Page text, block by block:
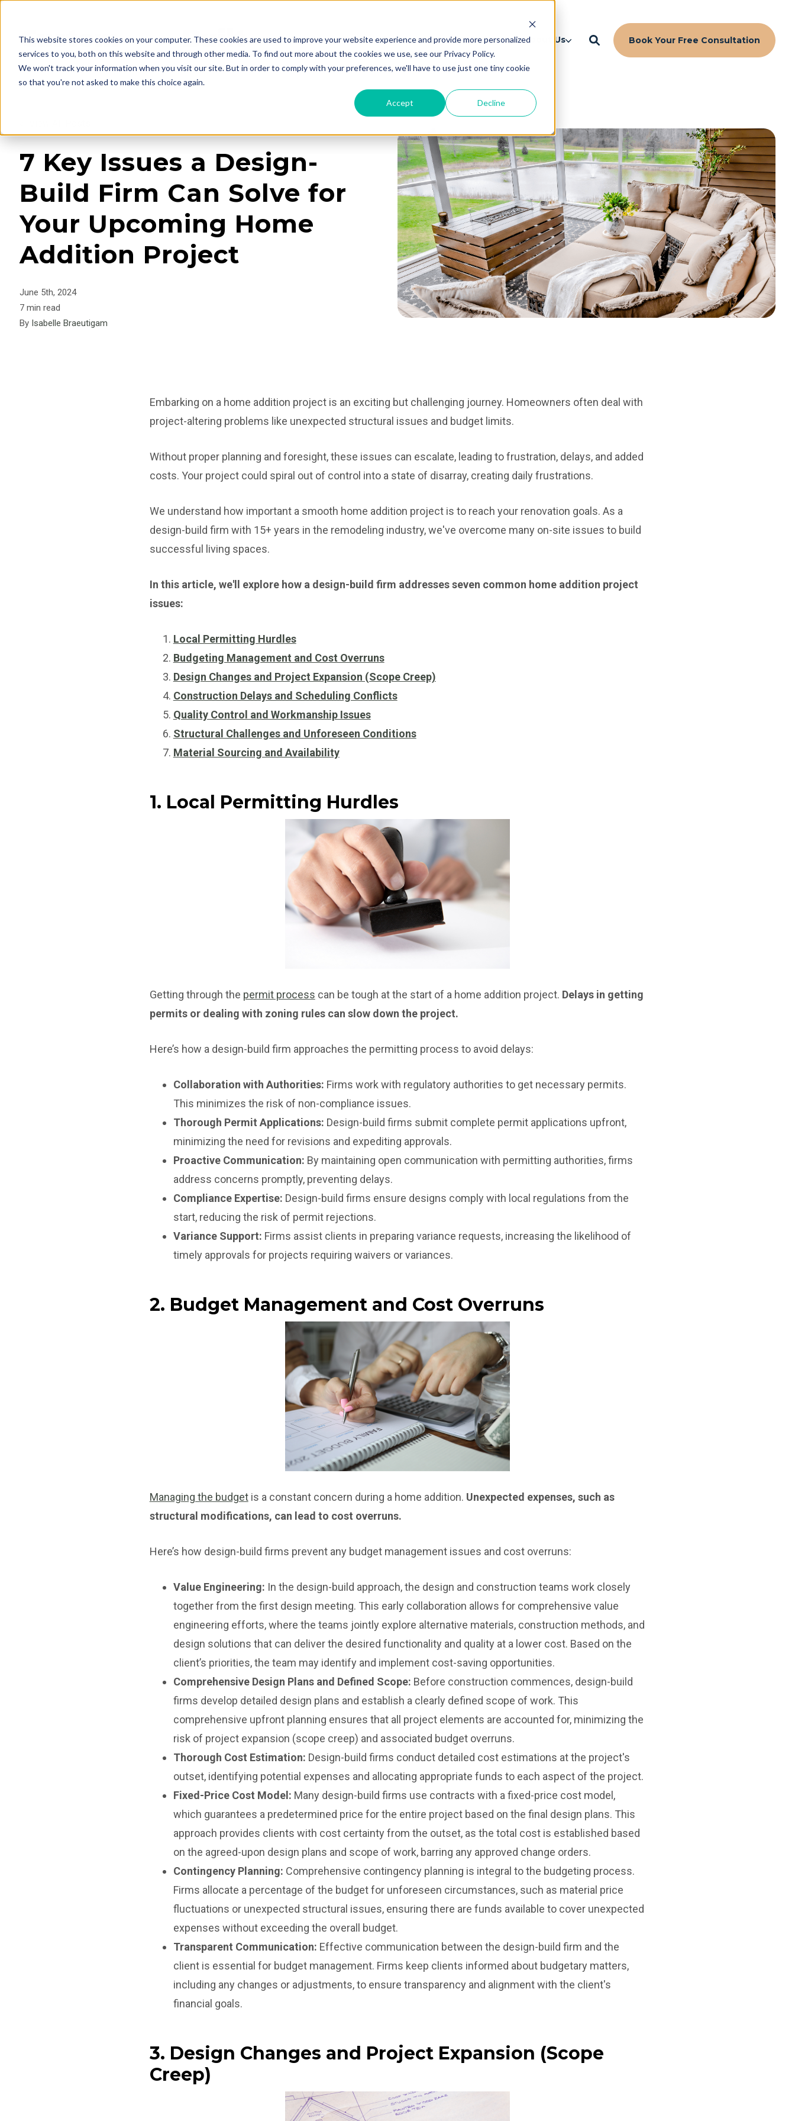
This website stores cookies on your computer. These cookies are used to improve your website experience and provide more personalized
services to you, both on this website and through other media. To find out more about the cookies we use, see our Privacy Policy.
We won't track your information when you visit our site. But in order to comply with your preferences, we'll have to use just one tiny cookie
so that you're not asked to make this choice again.
Accept Decline
Services Learning Center Galleries About Us Book Your Free Consultation
7 Key Issues a Design-
Build Firm Can Solve for
Your Upcoming Home
Addition Project
June 5th, 2024
7 min read
By Isabelle Braeutigam
Embarking on a home addition project is an exciting but challenging journey. Homeowners often deal with
project-altering problems like unexpected structural issues and budget limits.
Without proper planning and foresight, these issues can escalate, leading to frustration, delays, and added
costs. Your project could spiral out of control into a state of disarray, creating daily frustrations.
We understand how important a smooth home addition project is to reach your renovation goals. As a
design-build firm with 15+ years in the remodeling industry, we've overcome many on-site issues to build
successful living spaces.
In this article, we'll explore how a design-build firm addresses seven common home addition project
issues:
Local Permitting Hurdles
Budgeting Management and Cost Overruns
Design Changes and Project Expansion (Scope Creep)
Construction Delays and Scheduling Conflicts
Quality Control and Workmanship Issues
Structural Challenges and Unforeseen Conditions
Material Sourcing and Availability
1. Local Permitting Hurdles
Getting through the permit process can be tough at the start of a home addition project. Delays in getting
permits or dealing with zoning rules can slow down the project.
Here’s how a design-build firm approaches the permitting process to avoid delays:
Collaboration with Authorities: Firms work with regulatory authorities to get necessary permits.
This minimizes the risk of non-compliance issues.
Thorough Permit Applications: Design-build firms submit complete permit applications upfront,
minimizing the need for revisions and expediting approvals.
Proactive Communication: By maintaining open communication with permitting authorities, firms
address concerns promptly, preventing delays.
Compliance Expertise: Design-build firms ensure designs comply with local regulations from the
start, reducing the risk of permit rejections.
Variance Support: Firms assist clients in preparing variance requests, increasing the likelihood of
timely approvals for projects requiring waivers or variances.
2. Budget Management and Cost Overruns
Managing the budgetis a constant concern during a home addition. Unexpected expenses, such as
structural modifications, can lead to cost overruns.
Here’s how design-build firms prevent any budget management issues and cost overruns:
Value Engineering: In the design-build approach, the design and construction teams work closely
together from the first design meeting. This early collaboration allows for comprehensive value
engineering efforts, where the teams jointly explore alternative materials, construction methods, and
design solutions that can deliver the desired functionality and quality at a lower cost. Based on the
client’s priorities, the team may identify and implement cost-saving opportunities.
Comprehensive Design Plans and Defined Scope: Before construction commences, design-build
firms develop detailed design plans and establish a clearly defined scope of work. This
comprehensive upfront planning ensures that all project elements are accounted for, minimizing the
risk of project expansion (scope creep) and associated budget overruns.
Thorough Cost Estimation: Design-build firms conduct detailed cost estimations at the project's
outset, identifying potential expenses and allocating appropriate funds to each aspect of the project.
Fixed-Price Cost Model: Many design-build firms use contracts with a fixed-price cost model,
which guarantees a predetermined price for the entire project based on the final design plans. This
approach provides clients with cost certainty from the outset, as the total cost is established based
on the agreed-upon design plans and scope of work, barring any approved change orders.
Contingency Planning: Comprehensive contingency planning is integral to the budgeting process.
Firms allocate a percentage of the budget for unforeseen circumstances, such as material price
fluctuations or unexpected structural issues, ensuring there are funds available to cover unexpected
expenses without exceeding the overall budget.
Transparent Communication: Effective communication between the design-build firm and the
client is essential for budget management. Firms keep clients informed about budgetary matters,
including any changes or adjustments, to ensure transparency and alignment with the client's
financial goals.
3. Design Changes and Project Expansion (Scope
Creep)